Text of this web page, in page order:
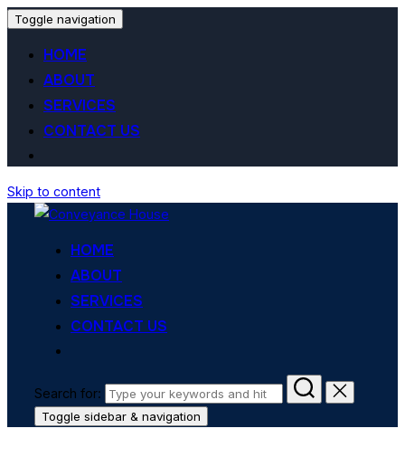
Toggle navigation
HOME
ABOUT
SERVICES
CONTACT US
Skip to content
HOME
ABOUT
SERVICES
CONTACT US
Search for:
Toggle sidebar & navigation